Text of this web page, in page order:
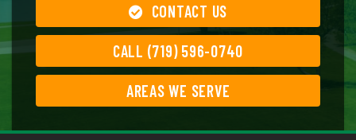
CONTACT US
CALL (719) 596-0740
AREAS WE SERVE